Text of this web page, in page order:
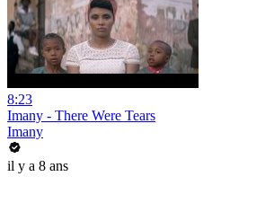
8:23
Imany - There Were Tears
Imany
il y a 8 ans